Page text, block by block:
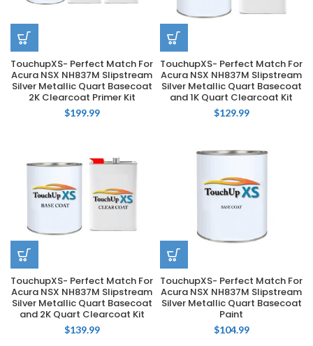
TouchupXS- Perfect Match For
Acura NSX NH837M Slipstream
Silver Metallic Quart Basecoat
2K Clearcoat Primer Kit
$199.99
TouchupXS- Perfect Match For
Acura NSX NH837M Slipstream
Silver Metallic Quart Basecoat
and 1K Quart Clearcoat Kit
$129.99
TouchupXS- Perfect Match For
Acura NSX NH837M Slipstream
Silver Metallic Quart Basecoat
and 2K Quart Clearcoat Kit
$139.99
TouchupXS- Perfect Match For
Acura NSX NH837M Slipstream
Silver Metallic Quart Basecoat
Paint
$104.99